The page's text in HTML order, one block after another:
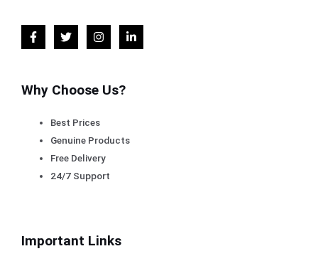
Why Choose Us?
Best Prices
Genuine Products
Free Delivery
24/7 Support
Important Links